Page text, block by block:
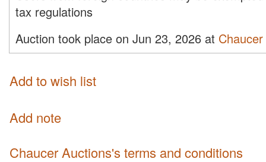
tax regulations
Auction took place on Jun 23, 2026 at
Add to wish list
Add note
Chaucer Auctions's terms and conditions